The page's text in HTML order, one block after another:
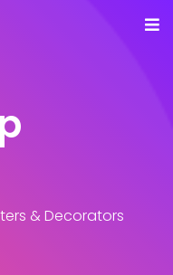
& Decorators